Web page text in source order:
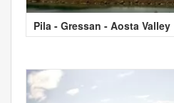
Pila - Gressan - Aosta Valley